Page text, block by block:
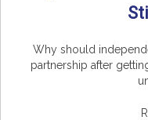
Why should
partnership after